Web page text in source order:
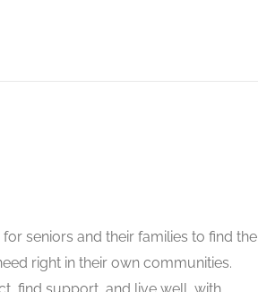
seniors and their families to find the
right in their own communities.